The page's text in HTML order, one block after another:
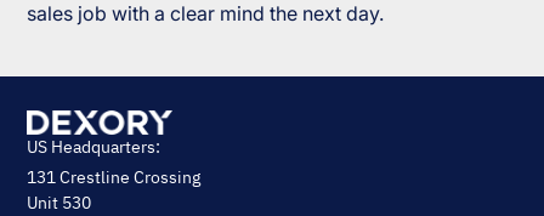
sales job with a clear mind the next day.
US Headquarters:
131 Crestline Crossing
Unit 530